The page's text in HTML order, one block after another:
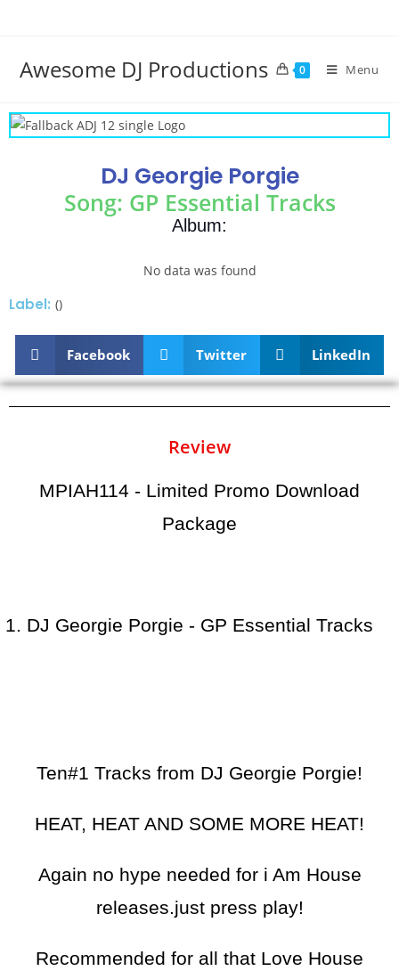
Awesome DJ Productions 0 Menu
DJ Georgie Porgie
Song: GP Essential Tracks
Album:
No data was found
Label: ()
Facebook Twitter LinkedIn
Review
MPIAH114 - Limited Promo Download
Package
DJ Georgie Porgie - GP Essential Tracks
Ten#1 Tracks from DJ Georgie Porgie!
HEAT, HEAT AND SOME MORE HEAT!
Again no hype needed for i Am House
releases.just press play!
Recommended for all that Love House